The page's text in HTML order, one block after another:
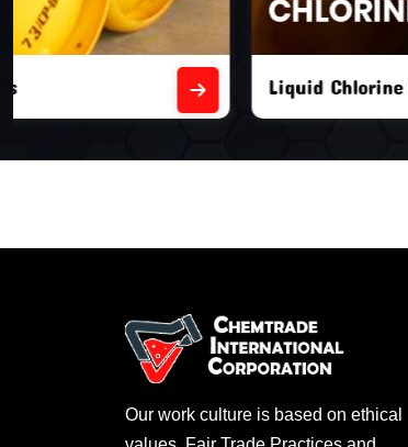
Liquid Chlorine Gas
Our work culture is based on ethical